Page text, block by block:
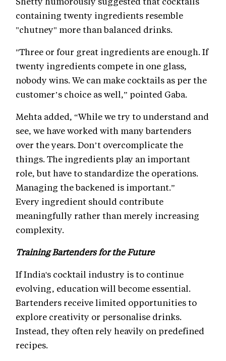
containing twenty ingredients resemble
"chutney" more than balanced drinks.
"Three or four great ingredients are enough. If
twenty ingredients compete in one glass,
nobody wins. We can make cocktails as per the
customer’s choice as well,” pointed Gaba.
Mehta added, “While we try to understand and
see, we have worked with many bartenders
over the years. Don’t overcomplicate the
things. The ingredients play an important
role, but have to standardize the operations.
Managing the backened is important.”
Every ingredient should contribute
meaningfully rather than merely increasing
complexity.
Training Bartenders for the Future
If India's cocktail industry is to continue
evolving, education will become essential.
Bartenders receive limited opportunities to
explore creativity or personalise drinks.
Instead, they often rely heavily on predefined
recipes.